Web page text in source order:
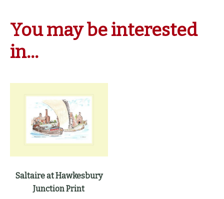
You may be interested
in…
Saltaire at Hawkesbury
Junction Print